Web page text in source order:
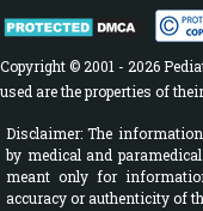
Copyright © 2001 - 2026
used are the properties of
Disclaimer: The
by medical and
meant only for
accuracy or authenticity of